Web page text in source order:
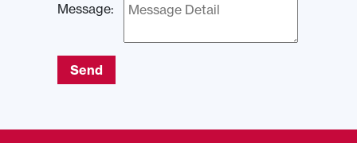
Message:
Send